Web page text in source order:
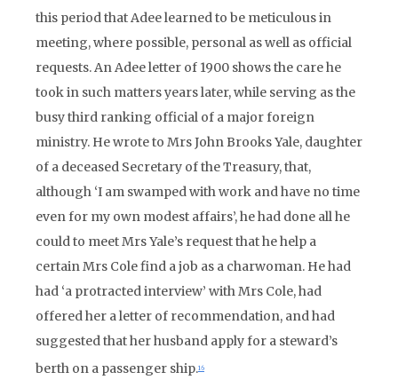
this period that Adee learned to be meticulous in
meeting, where possible, personal as well as official
requests. An Adee letter of 1900 shows the care he
took in such matters years later, while serving as the
busy third ranking official of a major foreign
ministry. He wrote to Mrs John Brooks Yale, daughter
of a deceased Secretary of the Treasury, that,
although ‘I am swamped with work and have no time
even for my own modest affairs’, he had done all he
could to meet Mrs Yale’s request that he help a
certain Mrs Cole find a job as a charwoman. He had
had ‘a protracted interview’ with Mrs Cole, had
offered her a letter of recommendation, and had
suggested that her husband apply for a steward’s
berth on a passenger ship.16